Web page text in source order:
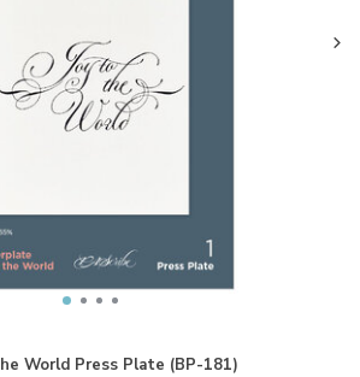
World Press Plate (BP-181)